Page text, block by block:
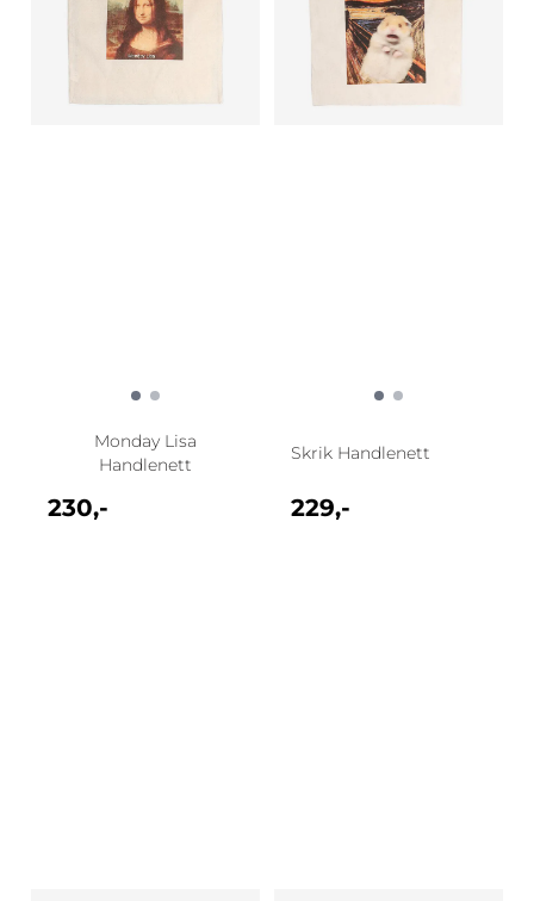
Monday Lisa
Handlenett
230,-
Skrik Handlenett
229,-